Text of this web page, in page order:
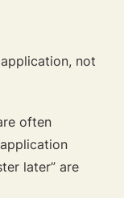
not
often
later” are